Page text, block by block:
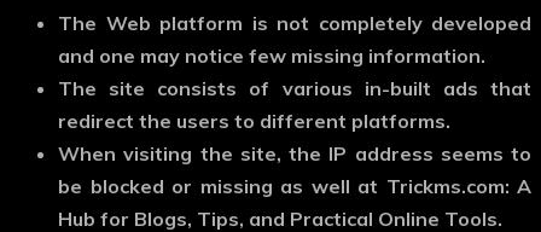
The Web platform is not completely developed
and one may notice few missing information.
The site consists of various in-built ads that
redirect the users to different platforms.
When visiting the site, the IP address seems to
be blocked or missing as well at Trickms.com: A
Hub for Blogs, Tips, and Practical Online Tools.